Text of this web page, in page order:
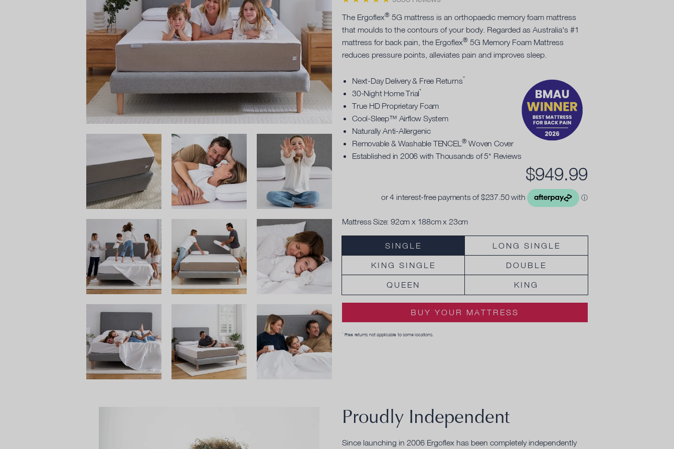
The Ergoflex® 5G mattress is an orthopaedic memory foam mattress
that moulds to the contours of your body. Regarded as Australia's #1
mattress for back pain, the Ergoflex® 5G Memory Foam Mattress
reduces pressure points, alleviates pain and improves sleep.
Next-Day Delivery & Free Returns*
30-Night Home Trial*
True HD Proprietary Foam
Cool-Sleep™ Airflow System
Naturally Anti-Allergenic
Removable & Washable TENCEL®Woven Cover
Established in 2006 with Thousands of 5* Reviews
$949.99
Mattress Size:92cm x 188cm x 23cm
SINGLE
LONG SINGLE
KING SINGLE
DOUBLE
QUEEN
KING
BUY YOUR MATTRESS
*Free returns not applicable to some locations.
Proudly Independent
Since launching in 2006 Ergoflex has been completely independently